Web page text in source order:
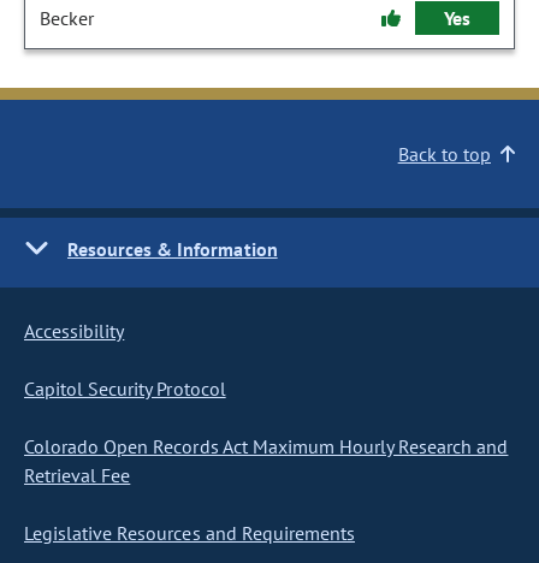
Becker Yes
Back to top
Resources & Information
Accessibility
Capitol Security Protocol
Colorado Open Records Act Maximum Hourly Research and
Retrieval Fee
Legislative Resources and Requirements